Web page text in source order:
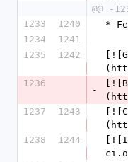
@@ -
1233
1240
*
1234
1241
1235
1242
1236
-
1237
1243
1238
1244